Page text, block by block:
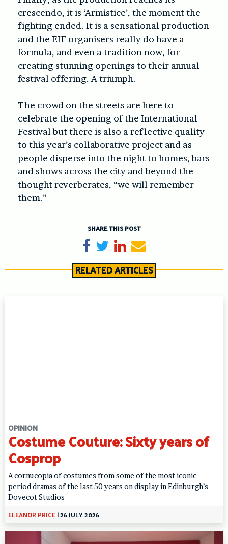
crescendo, it is ‘Armistice’, the moment the
fighting ended. It is a sensational production
and the EIF organisers really do have a
formula, and even a tradition now, for
creating stunning openings to their annual
festival offering. A triumph.
The crowd on the streets are here to
celebrate the opening of the International
Festival but there is also a reflective quality
to this year’s collaborative project and as
people disperse into the night to homes, bars
and shows across the city and beyond the
thought reverberates, “we will remember
them.”
SHARE THIS POST
Share on Facebook
TweetShare on LinkedIn
Send email
RELATED ARTICLES
OPINION
Costume Couture: Sixty years of
Cosprop
A cornucopia of costumes from some of the most iconic
period dramas of the last 50 years on display in Edinburgh’s
Dovecot Studios
ELEANOR PRICE|26 JULY 2026